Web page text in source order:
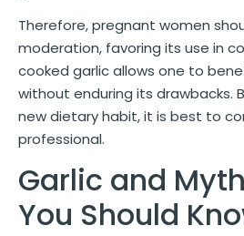
Therefore, pregnant women
moderation, favoring its use in
cooked garlic allows one to
without enduring its drawbacks.
new dietary habit, it is best to
professional.
Garlic and
You Should